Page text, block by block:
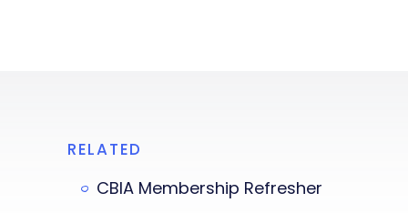
RELATED
CBIA Membership Refresher